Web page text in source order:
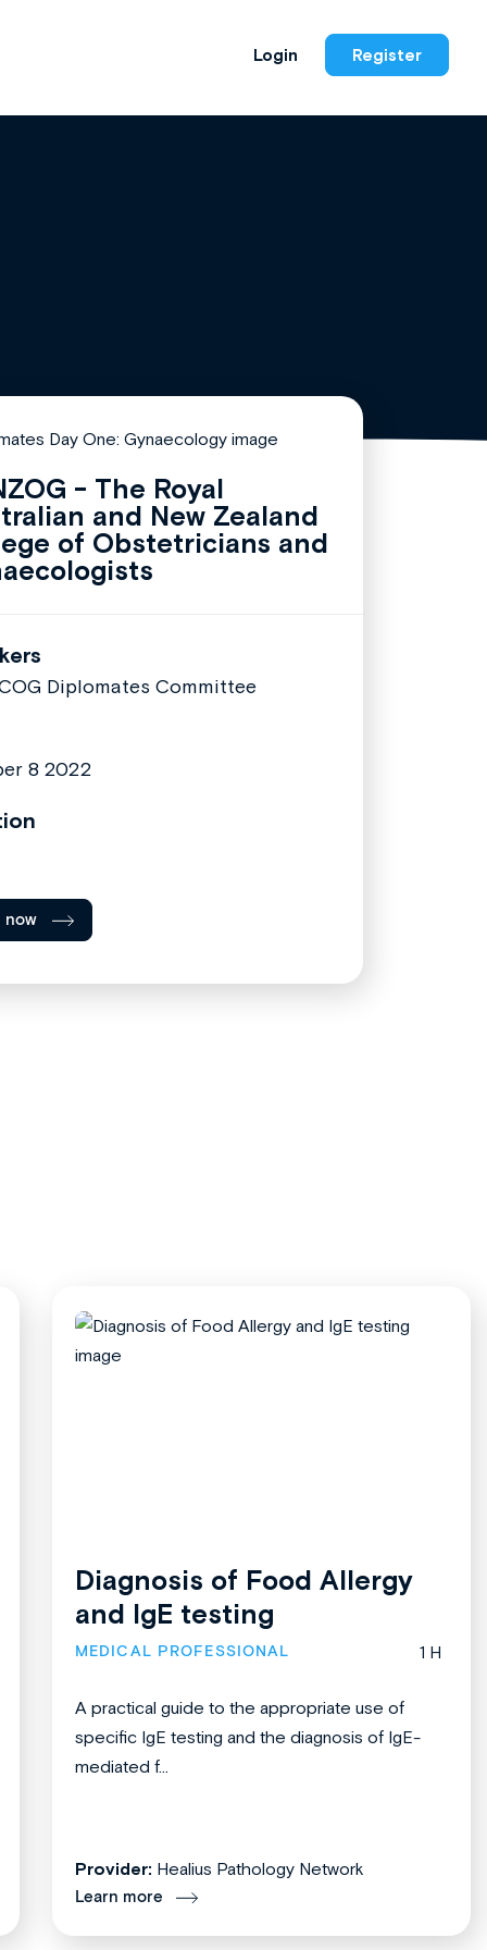
Login Register
- The Royal
and New Zealand
of Obstetricians and
Diplomates Committee
8 2022
now
Diagnosis of Food Allergy
and IgE testing
MEDICAL PROFESSIONAL 1 H
A practical guide to the appropriate use of
specific IgE testing and the diagnosis of IgE-
mediated f...
Provider: Healius Pathology Network
Learn more